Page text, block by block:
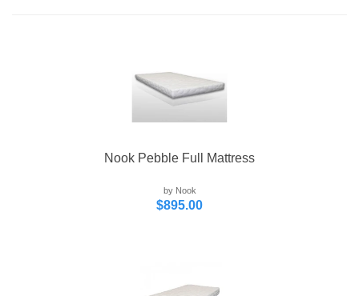
Nook Pebble Full Mattress
by Nook
$895.00